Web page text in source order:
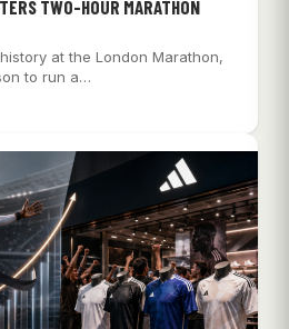
TWO-HOUR MARATHON
at the London Marathon,
to run a…